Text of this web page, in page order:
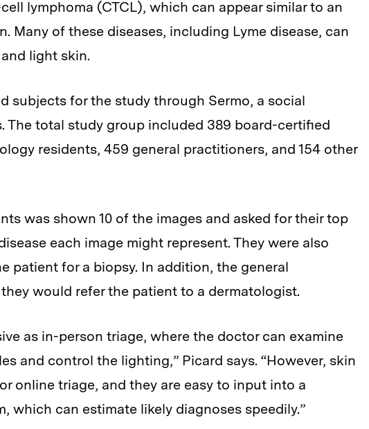
lymphoma (CTCL), which can appear similar to an
Many of these diseases, including Lyme disease, can
light skin.
subjects for the study through Sermo, a social
The total study group included 389 board-certified
residents, 459 general practitioners, and 154 other
was shown 10 of the images and asked for their top
each image might represent. They were also
patient for a biopsy. In addition, the general
would refer the patient to a dermatologist.
as in-person triage, where the doctor can examine
and control the lighting,” Picard says. “However, skin
online triage, and they are easy to input into a
which can estimate likely diagnoses speedily.”